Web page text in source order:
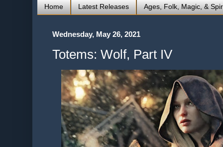
Home Latest Releases Ages, Folk, Magic, &
Wednesday, May 26, 2021
Totems: Wolf, Part IV